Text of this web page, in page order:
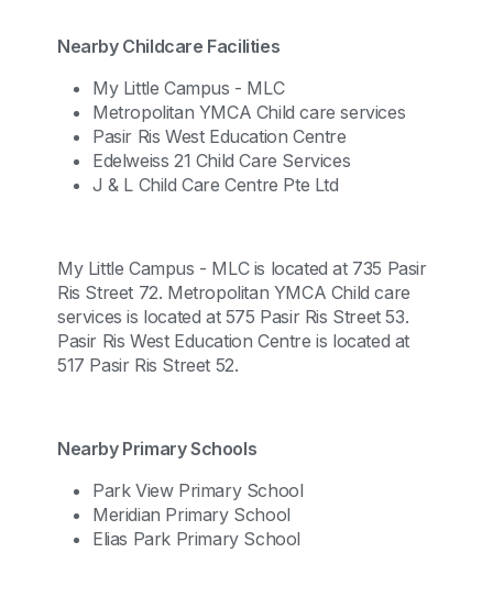
Nearby Childcare Facilities
My Little Campus - MLC
Metropolitan YMCA Child care services
Pasir Ris West Education Centre
Edelweiss 21 Child Care Services
J & L Child Care Centre Pte Ltd
My Little Campus - MLC is located at 735 Pasir
Ris Street 72. Metropolitan YMCA Child care
services is located at 575 Pasir Ris Street 53.
Pasir Ris West Education Centre is located at
517 Pasir Ris Street 52.
Nearby Primary Schools
Park View Primary School
Meridian Primary School
Elias Park Primary School